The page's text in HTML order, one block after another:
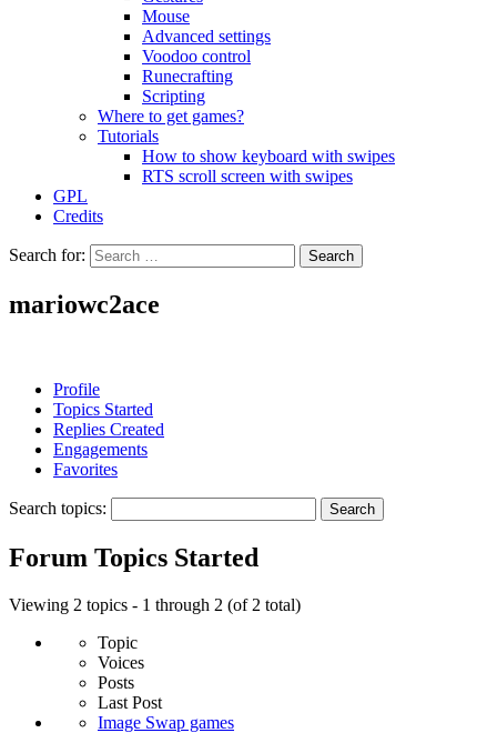
Mouse
Advanced settings
Voodoo control
Runecrafting
Scripting
Where to get games?
Tutorials
How to show keyboard with swipes
RTS scroll screen with swipes
GPL
Credits
Search for:
mariowc2ace
Profile
Topics Started
Replies Created
Engagements
Favorites
Search topics:
Forum Topics Started
Viewing 2 topics - 1 through 2 (of 2 total)
Topic
Voices
Posts
Last Post
Image Swap games